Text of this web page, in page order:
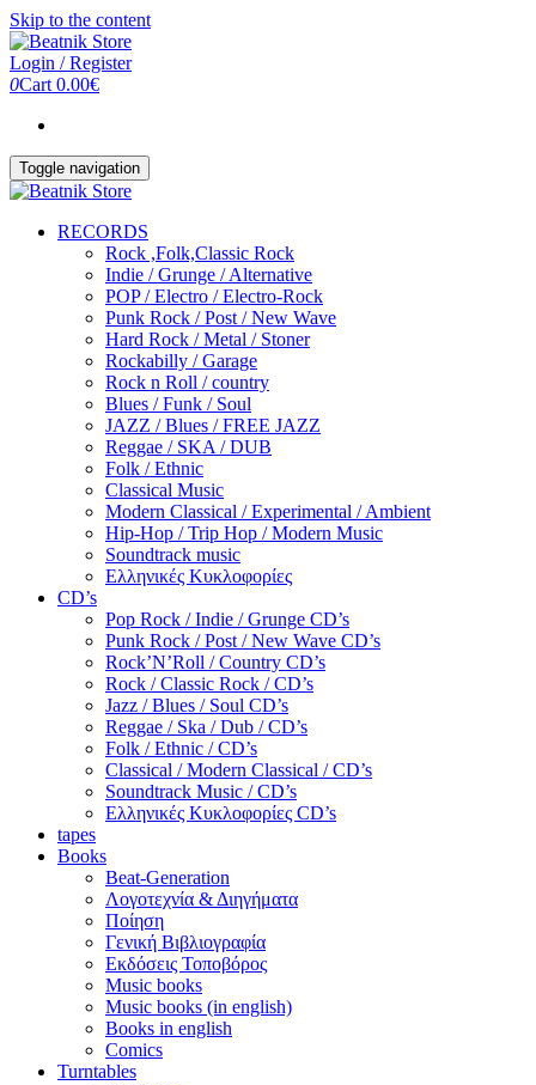
Skip to the content
Login / Register
0Cart 0.00€
Toggle navigation
RECORDS
Rock ,Folk,Classic Rock
Indie / Grunge / Alternative
POP / Electro / Electro-Rock
Punk Rock / Post / New Wave
Hard Rock / Metal / Stoner
Rockabilly / Garage
Rock n Roll / country
Blues / Funk / Soul
JAZZ / Blues / FREE JAZZ
Reggae / SKA / DUB
Folk / Ethnic
Classical Music
Modern Classical / Experimental / Ambient
Hip-Hop / Trip Hop / Modern Music
Soundtrack music
Ελληνικές Κυκλοφορίες
CD’s
Pop Rock / Indie / Grunge CD’s
Punk Rock / Post / New Wave CD’s
Rock’N’Roll / Country CD’s
Rock / Classic Rock / CD’s
Jazz / Blues / Soul CD’s
Reggae / Ska / Dub / CD’s
Folk / Ethnic / CD’s
Classical / Modern Classical / CD’s
Soundtrack Music / CD’s
Ελληνικές Κυκλοφορίες CD’s
tapes
Books
Beat-Generation
Λογοτεχνία & Διηγήματα
Ποίηση
Γενική Βιβλιογραφία
Εκδόσεις Τοποβόρος
Music books
Music books (in english)
Books in english
Comics
Turntables